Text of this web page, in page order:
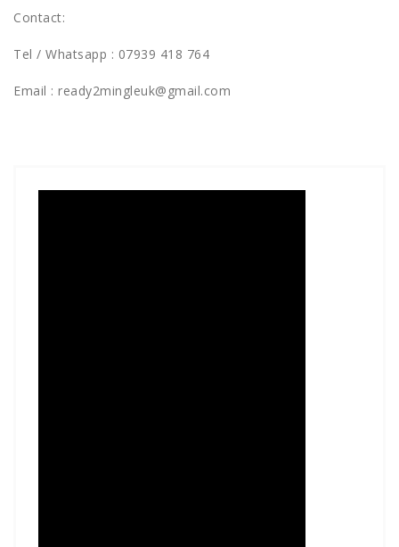
Contact:
Tel / Whatsapp : 07939 418 764
Email : ready2mingleuk@gmail.com